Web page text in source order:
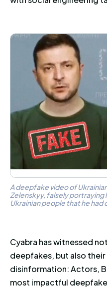
A deepfake video of
Zelenskyy, falsely portraying
Ukrainian people that he had
Cyabra has witnessed
deepfakes, but also
disinformation: Actors,
most impactful